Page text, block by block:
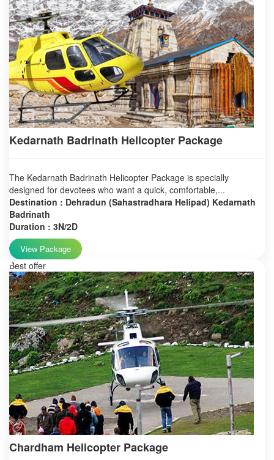
Kedarnath Badrinath Helicopter Package
The Kedarnath Badrinath Helicopter Package is specially
designed for devotees who want a quick, comfortable,...
Destination : Dehradun (Sahastradhara Helipad) Kedarnath
Badrinath
Duration : 3N/2D
View Package
Best offer
Chardham Helicopter Package